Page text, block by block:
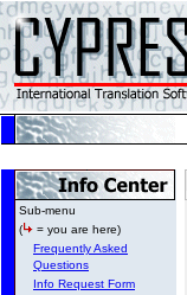
Sub-menu
(
= you are here)
Frequently Asked
Questions
Info Request Form